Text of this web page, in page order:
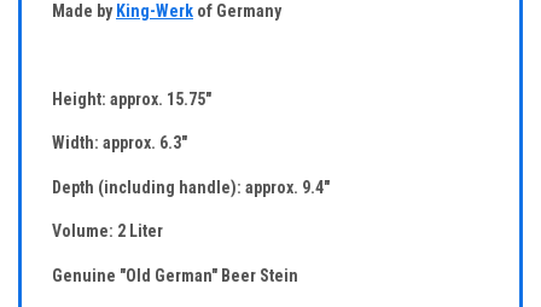
Made by King-Werk of Germany
Height: approx. 15.75"
Width: approx. 6.3"
Depth (including handle): approx. 9.4"
Volume: 2 Liter
Genuine "Old German" Beer Stein